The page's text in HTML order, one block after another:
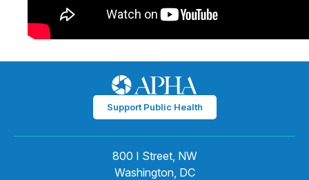
Support Public Health
800 I Street, NW
Washington, DC